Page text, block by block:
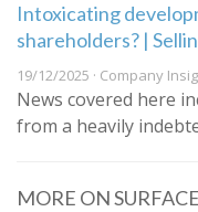
Intoxicating
shareholders? |
19/12/2025 · Company
News covered here
from a heavily
MORE ON